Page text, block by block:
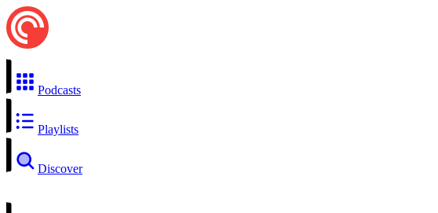
Podcasts
Playlists
Discover